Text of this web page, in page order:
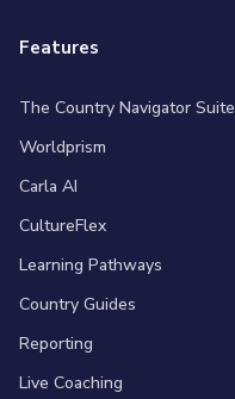
Features
The Country Navigator Suite
Worldprism
Carla AI
CultureFlex
Learning Pathways
Country Guides
Reporting
Live Coaching